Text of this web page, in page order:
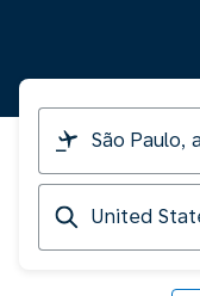
I
am
travelling
Arriving
at